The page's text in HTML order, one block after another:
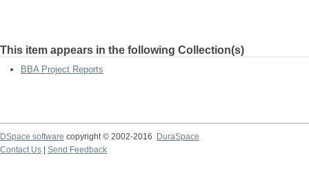
This item appears in the following Collection(s)
BBA Project Reports
DSpace software copyright © 2002-2016
DuraSpace
Contact Us
Send Feedback